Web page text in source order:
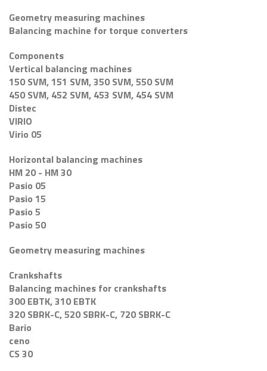
Geometry measuring machines
Balancing machine for torque converters
Components
Vertical balancing machines
150 SVM, 151 SVM, 350 SVM, 550 SVM
450 SVM, 452 SVM, 453 SVM, 454 SVM
Distec
VIRIO
Virio 05
Horizontal balancing machines
HM 20 - HM 30
Pasio 05
Pasio 15
Pasio 5
Pasio 50
Geometry measuring machines
Crankshafts
Balancing machines for crankshafts
300 EBTK, 310 EBTK
320 SBRK-C, 520 SBRK-C, 720 SBRK-C
Bario
ceno
CS 30